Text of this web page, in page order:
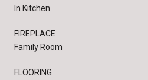
In Kitchen
FIREPLACE
Family Room
FLOORING